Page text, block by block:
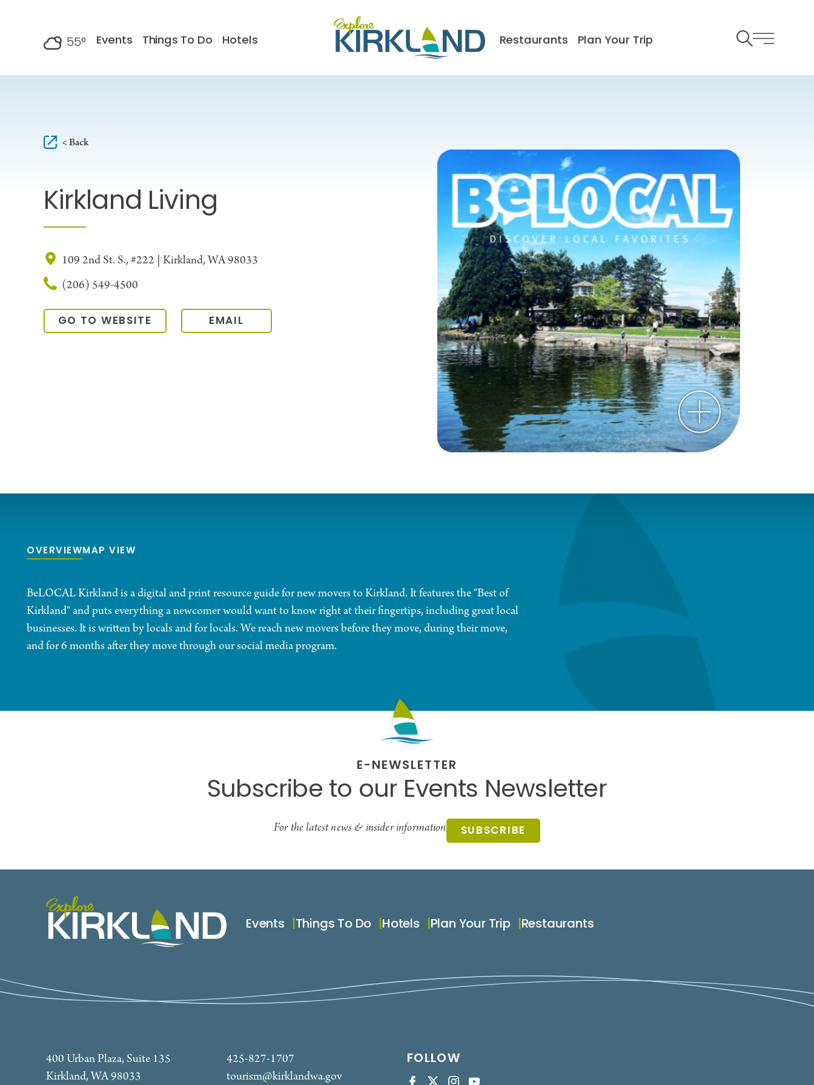
55° Events Things To Do Hotels Restaurants Plan Your Trip
< Back
Kirkland Living
109 2nd St. S., #222 | Kirkland, WA 98033
(206) 549-4500
GO TO WEBSITE EMAIL
OVERVIEWMAP VIEW
BeLOCAL Kirkland is a digital and print resource guide for new movers to Kirkland. It features the "Best of
Kirkland" and puts everything a newcomer would want to know right at their fingertips, including great local
businesses. It is written by locals and for locals. We reach new movers before they move, during their move,
and for 6 months after they move through our social media program.
E-NEWSLETTER
Subscribe to our Events Newsletter
For the latest news & insider information SUBSCRIBE
Events Things To Do Hotels Plan Your Trip Restaurants
400 Urban Plaza, Suite 135
Kirkland, WA 98033
425-827-1707
tourism@kirklandwa.gov
FOLLOW